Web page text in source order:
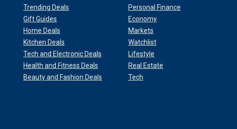
Trending Deals
Gift Guides
Home Deals
Kitchen Deals
Tech and Electronic Deals
Health and Fitness Deals
Beauty and Fashion Deals
Personal Finance
Economy
Markets
Watchlist
Lifestyle
Real Estate
Tech